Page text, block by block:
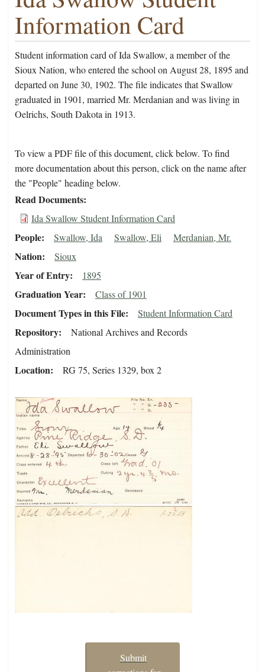
Information Card
Student information card of Ida Swallow, a member of the
Sioux Nation, who entered the school on August 28, 1895 and
departed on June 30, 1902. The file indicates that Swallow
graduated in 1901, married Mr. Merdanian and was living in
Oelrichs, South Dakota in 1913.
To view a PDF file of this document, click below. To find
more documentation about this person, click on the name after
the "People" heading below.
Read Documents
Ida Swallow Student Information Card
People Swallow, Ida Swallow, Eli Merdanian, Mr.
Nation Sioux
Year of Entry 1895
Graduation Year Class of 1901
Document Types in this File Student Information Card
Repository
National Archives and Records
Administration
Location RG 75, Series 1329, box 2
Submit